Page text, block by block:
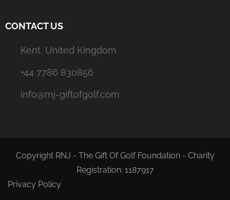
CONTACT US
Kent, United Kingdom
+44 7786 830856
info@rnj-giftofgolf.com
Copyright RNJ - The Gift Of Golf Foundation - Charity
Registration: 1187917
Privacy Policy